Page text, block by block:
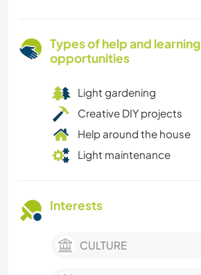
Types of help and learning
opportunities
Light gardening
Creative DIY projects
Help around the house
Light maintenance
Interests
CULTURE